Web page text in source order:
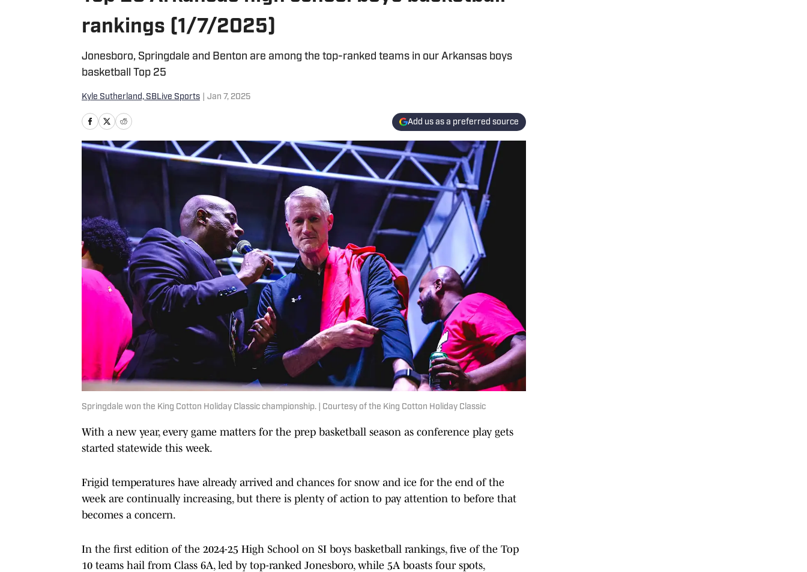
rankings (1/7/2025)
Jonesboro, Springdale and Benton are among the top-ranked teams in our Arkansas boys
basketball Top 25
Kyle Sutherland, SBLive Sports Jan 7, 2025
Add us as a preferred source
Springdale won the King Cotton Holiday Classic championship. | Courtesy of the King Cotton Holiday Classic
With a new year, every game matters for the prep basketball season as conference play gets
started statewide this week.
Frigid temperatures have already arrived and chances for snow and ice for the end of the
week are continually increasing, but there is plenty of action to pay attention to before that
becomes a concern.
In the first edition of the 2024-25 High School on SI boys basketball rankings, five of the Top
10 teams hail from Class 6A, led by top-ranked Jonesboro, while 5A boasts four spots,